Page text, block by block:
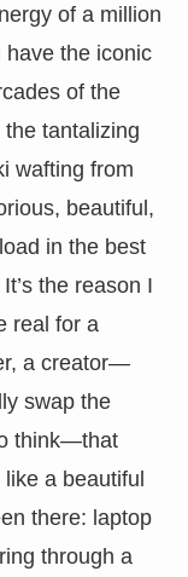
of a million
have the iconic
of the
tantalizing
wafting from
beautiful,
in the best
the reason I
real for a
a creator—
swap the
think—that
a beautiful
there: laptop
through a